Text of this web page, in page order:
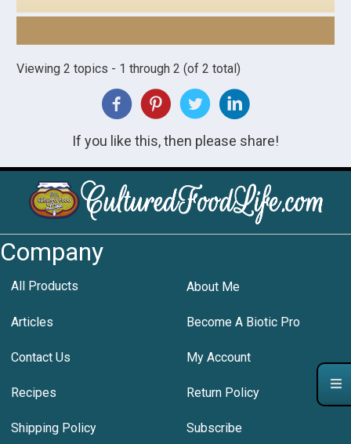
Viewing 2 topics - 1 through 2 (of 2 total)
If you like this, then please share!
Company
All Products About Me
Articles Become A Biotic Pro
Contact Us My Account
Recipes Return Policy
Shipping Policy Subscribe